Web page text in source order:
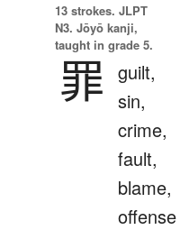
13 strokes. JLPT
N3. Jōyō kanji,
taught in grade 5.
罪 guilt,
sin,
crime,
fault,
blame,
offense